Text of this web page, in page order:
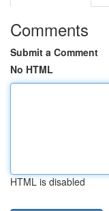
Comments
Submit a Comment
No HTML
HTML is disabled